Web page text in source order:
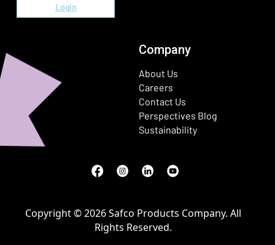
Login
Company
About Us
Careers
Contact Us
Perspectives Blog
Sustainability
Facebook
(Opens in a new window)
Instagram
(Opens in a new window)
LinkedIn
(Opens in a new window)
Youtube
(Opens in a new window)
Copyright © 2026 Safco Products Company. All
Rights Reserved.